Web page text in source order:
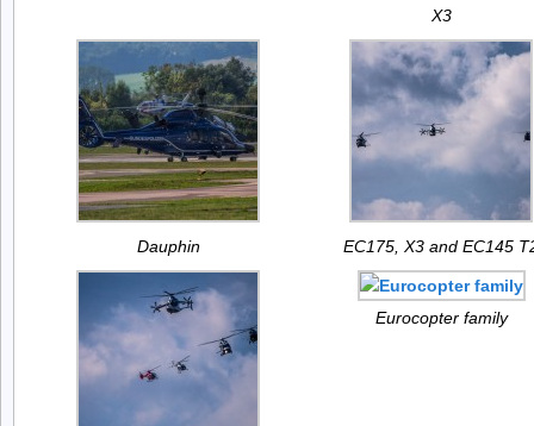
X3
Dauphin EC175, X3 and EC145
Eurocopter family